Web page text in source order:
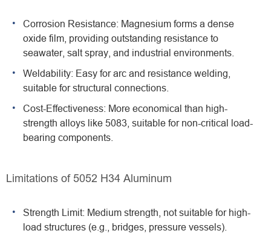
Corrosion Resistance: Magnesium forms a dense
oxide film, providing outstanding resistance to
seawater, salt spray, and industrial environments.
Weldability: Easy for arc and resistance welding,
suitable for structural connections.
Cost-Effectiveness: More economical than high-
strength alloys like 5083, suitable for non-critical load-
bearing components.
Limitations of 5052 H34 Aluminum
Strength Limit: Medium strength, not suitable for high-
load structures (e.g., bridges, pressure vessels).